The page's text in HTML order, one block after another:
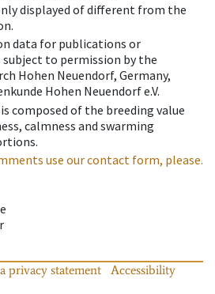
displayed of different from the
data for publications or
to permission by the
Hohen Neuendorf, Germany,
Hohen Neuendorf e.V.
composed of the breeding value
calmness and swarming
use our contact form, please.
privacy statement
Accessibility